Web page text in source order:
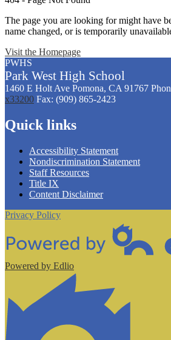
The page you are looking for might have
name changed, or is temporarily
Visit the Homepage
PWHS
Park West High School
1460 E Holt Ave Pomona, CA 91767
x33200 Fax: (909) 865-2423
Quick links
Accessibility Statement
Nondiscrimination Statement
Staff Resources
Title IX
Content Disclaimer
Privacy Policy
Powered by Edlio